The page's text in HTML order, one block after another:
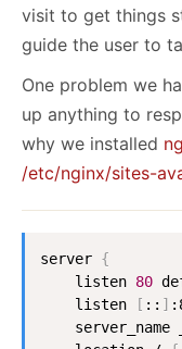
visit to get things
guide the user to
One problem we
up anything to
why we installed
/etc/nginx/sites-
server {
    listen
80
    listen
[ :: ]
    server_name _